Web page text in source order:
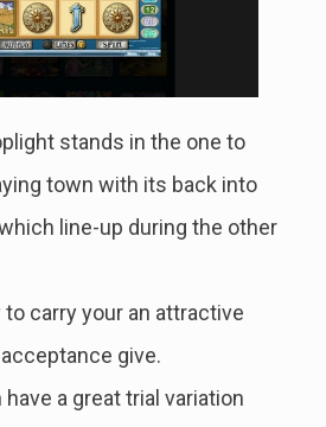
stands in the one to
town with its back into
line-up during the other
to carry your an attractive
give.
have a great trial variation